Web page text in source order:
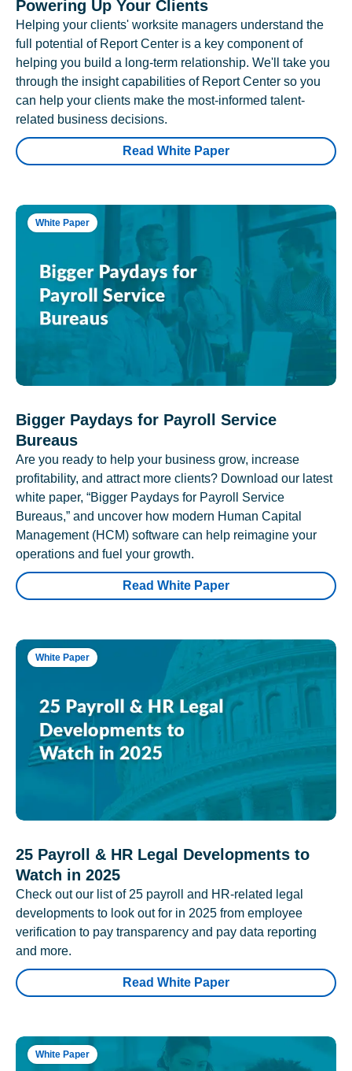
Powering Up Your Clients
Helping your clients' worksite managers understand the
full potential of Report Center is a key component of
helping you build a long-term relationship. We'll take you
through the insight capabilities of Report Center so you
can help your clients make the most-informed talent-
related business decisions.
Read White Paper
White Paper
Bigger Paydays for Payroll Service
Bureaus
Are you ready to help your business grow, increase
profitability, and attract more clients? Download our latest
white paper, “Bigger Paydays for Payroll Service
Bureaus,” and uncover how modern Human Capital
Management (HCM) software can help reimagine your
operations and fuel your growth.
Read White Paper
White Paper
25 Payroll & HR Legal Developments to
Watch in 2025
Check out our list of 25 payroll and HR-related legal
developments to look out for in 2025 from employee
verification to pay transparency and pay data reporting
and more.
Read White Paper
White Paper